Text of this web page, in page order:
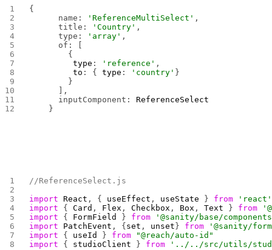
{
      name:
'ReferenceMultiSelect' ,
      title:
'Country' ,
      type:
'array' ,
      of: [
        {
         type
: 'reference' ,
         to
: { type : 'country' }
        }
      ],
      inputComponent:
ReferenceSelect
    }
//ReferenceSelect.js
import React , { useEffect , useState } from 'react'
import { Card , Flex , Checkbox , Box , Text } from
import { FormField } from '@sanity/base/
import PatchEvent , { set , unset } from '@sanity/
import { useId } from "@reach/auto-id"
import { studioClient } from '../../src/utils/